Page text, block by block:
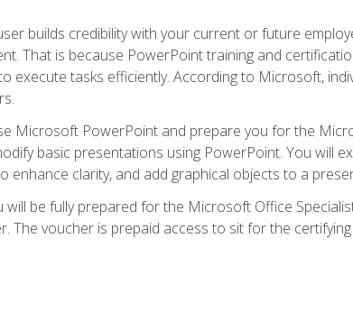
builds credibility with your current or future
That is because PowerPoint training and
execute tasks efficiently. According to Microsoft,
Microsoft PowerPoint and prepare you for the
basic presentations using PowerPoint. You will
enhance clarity, and add graphical objects to a
be fully prepared for the Microsoft Office
The voucher is prepaid access to sit for the certifying